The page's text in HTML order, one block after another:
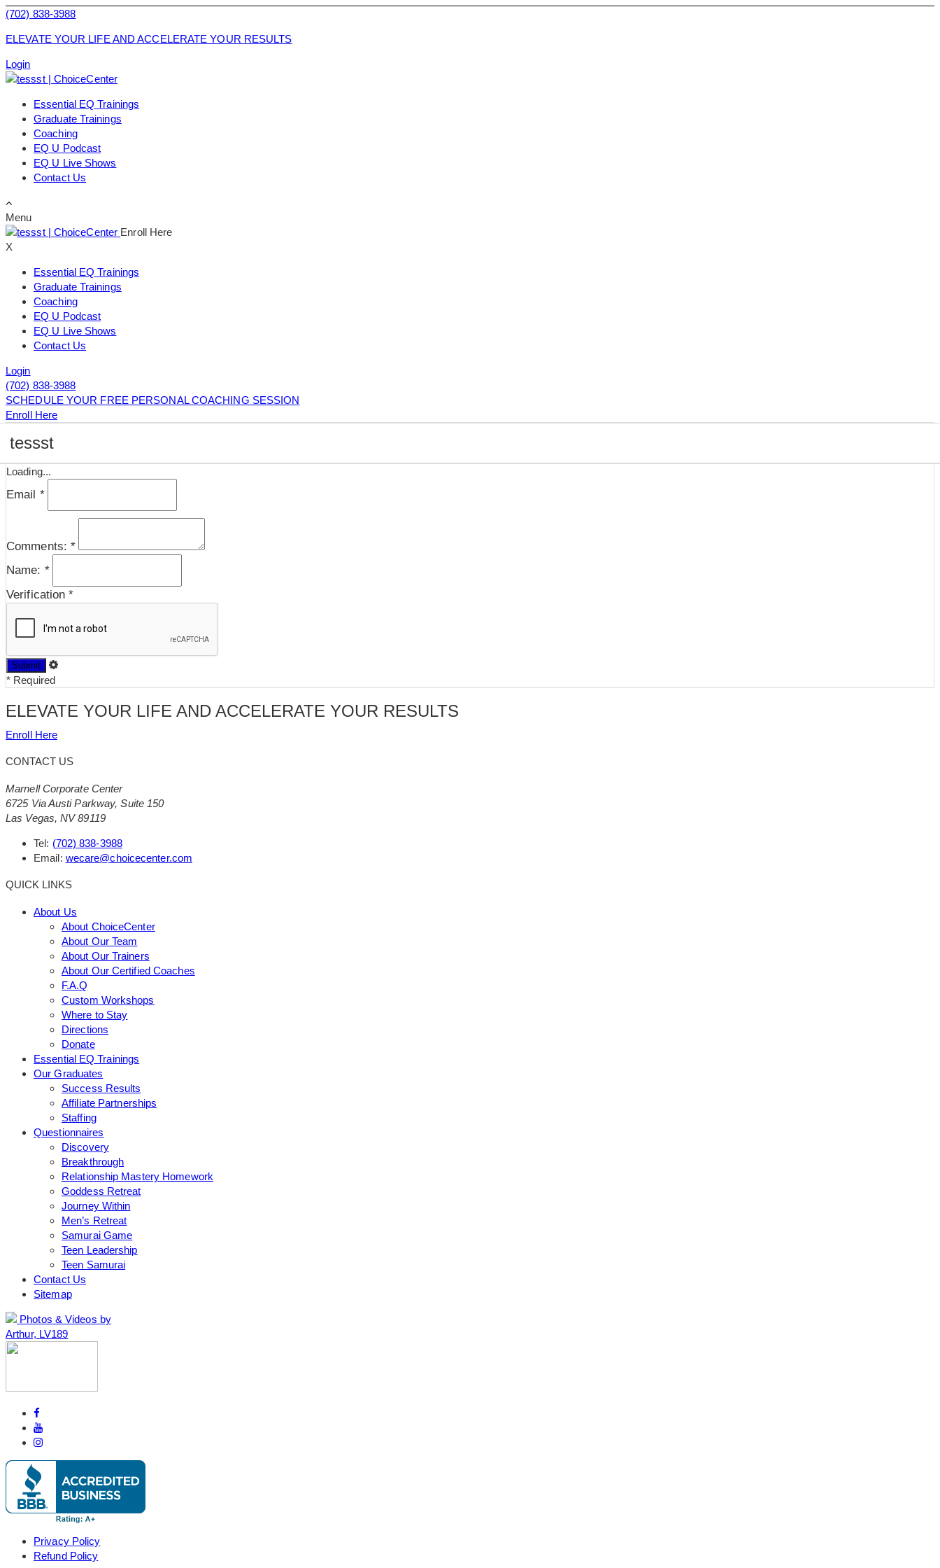
(702) 838-3988
ELEVATE YOUR LIFE AND ACCELERATE YOUR RESULTS
Login
Essential EQ Trainings
Graduate Trainings
Coaching
EQ U Podcast
EQ U Live Shows
Contact Us
Menu
Enroll Here
X
Essential EQ Trainings
Graduate Trainings
Coaching
EQ U Podcast
EQ U Live Shows
Contact Us
Login
(702) 838-3988
SCHEDULE YOUR FREE PERSONAL COACHING SESSION
Enroll Here
tessst
Loading...
Email *
Comments: *
Name: *
Verification*
* Required
ELEVATE YOUR LIFE AND ACCELERATE YOUR RESULTS
Enroll Here
CONTACT US
Marnell Corporate Center
6725 Via Austi Parkway, Suite 150
Las Vegas, NV 89119
Tel: (702) 838-3988
Email: wecare@choicecenter.com
QUICK LINKS
About Us
About ChoiceCenter
About Our Team
About Our Trainers
About Our Certified Coaches
F.A.Q
Custom Workshops
Where to Stay
Directions
Donate
Essential EQ Trainings
Our Graduates
Success Results
Affiliate Partnerships
Staffing
Questionnaires
Discovery
Breakthrough
Relationship Mastery Homework
Goddess Retreat
Journey Within
Men’s Retreat
Samurai Game
Teen Leadership
Teen Samurai
Contact Us
Sitemap
Photos & Videos by
Arthur, LV189
Privacy Policy
Refund Policy